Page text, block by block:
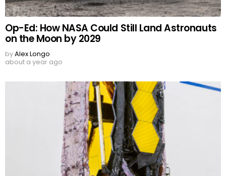
Op-Ed: How NASA Could Still Land Astronauts
on the Moon by 2029
byAlex Longo
about a year ago